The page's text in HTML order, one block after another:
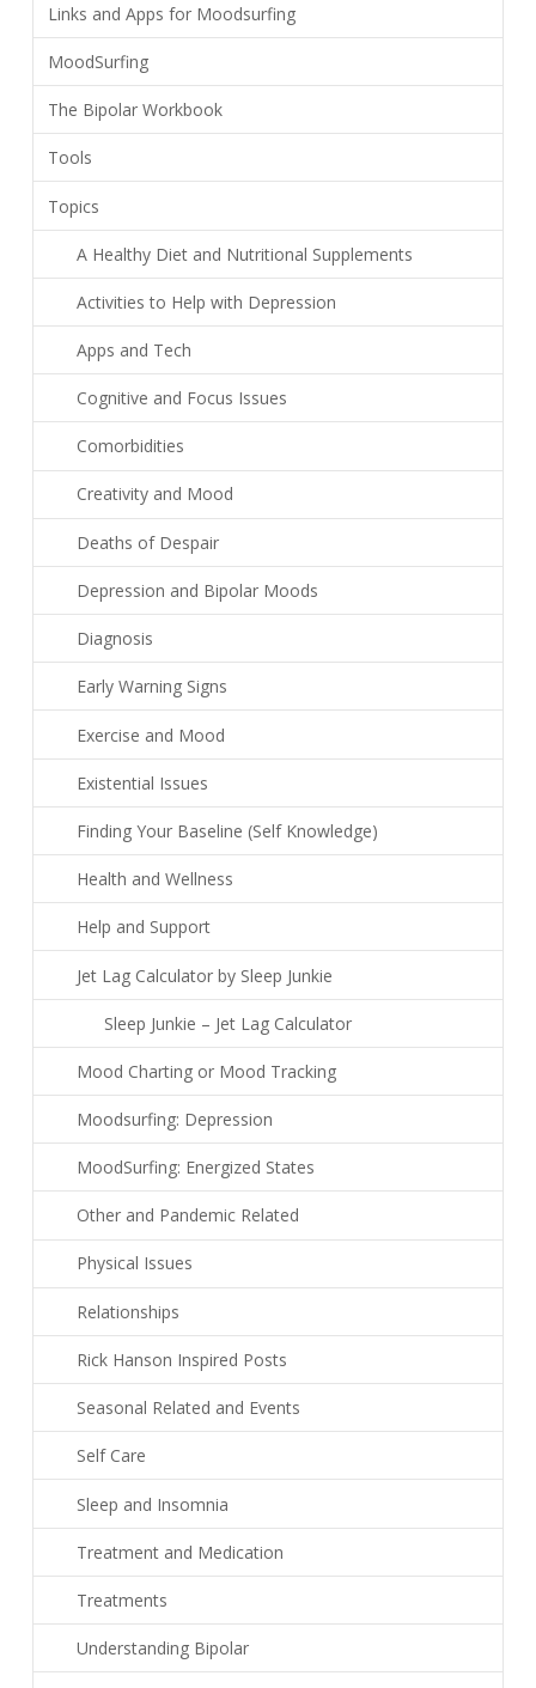
Links and Apps for Moodsurfing
MoodSurfing
The Bipolar Workbook
Tools
Topics
A Healthy Diet and Nutritional Supplements
Activities to Help with Depression
Apps and Tech
Cognitive and Focus Issues
Comorbidities
Creativity and Mood
Deaths of Despair
Depression and Bipolar Moods
Diagnosis
Early Warning Signs
Exercise and Mood
Existential Issues
Finding Your Baseline (Self Knowledge)
Health and Wellness
Help and Support
Jet Lag Calculator by Sleep Junkie
Sleep Junkie – Jet Lag Calculator
Mood Charting or Mood Tracking
Moodsurfing: Depression
MoodSurfing: Energized States
Other and Pandemic Related
Physical Issues
Relationships
Rick Hanson Inspired Posts
Seasonal Related and Events
Self Care
Sleep and Insomnia
Treatment and Medication
Treatments
Understanding Bipolar